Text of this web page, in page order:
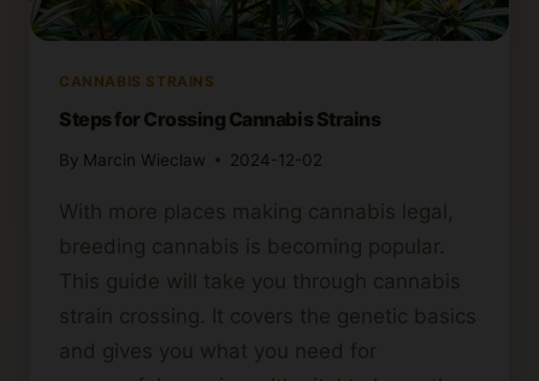
CANNABIS STRAINS
Steps for Crossing Cannabis Strains
By Marcin Wieclaw 2024-12-02
With more places making cannabis legal,
breeding cannabis is becoming popular.
This guide will take you through cannabis
strain crossing. It covers the genetic basics
and gives you what you need for